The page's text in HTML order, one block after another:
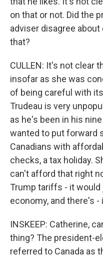
on that or not. Did the
adviser disagree
that?
CULLEN: It's not clear
insofar as she was
of being careful with
Trudeau is very
as he's been in his
wanted to put forward
Canadians with
checks, a tax holiday.
can't afford that right
Trump tariffs - it would
economy, and there's
INSKEEP: Catherine,
thing? The president-
referred to Canada as